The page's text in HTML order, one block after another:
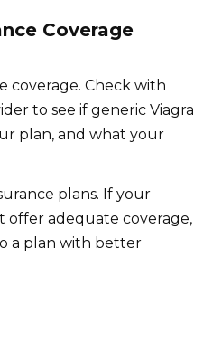
Coverage
coverage. Check with
to see if generic Viagra
plan, and what your
plans. If your
offer adequate coverage,
a plan with better